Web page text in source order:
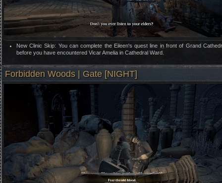
New Clinic Skip: You can complete the Eileen's quest line in front of Grand
before you have encountered Vicar Amelia in Cathedral Ward.
Forbidden Woods | Gate [NIGHT]